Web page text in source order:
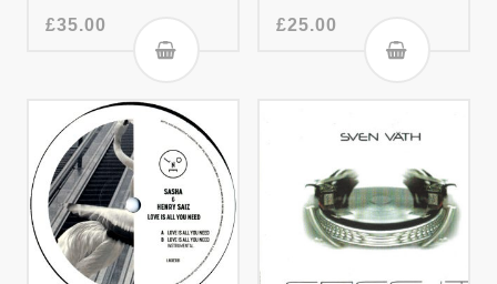
£35.00 £25.00